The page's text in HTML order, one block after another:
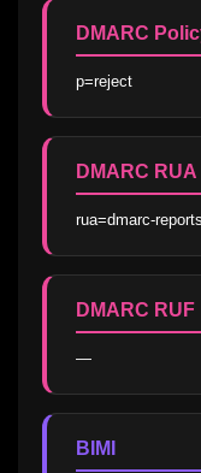
DMARC
p=reject
DMARC RUA
rua=dmarc-
DMARC RUF
—
BIMI